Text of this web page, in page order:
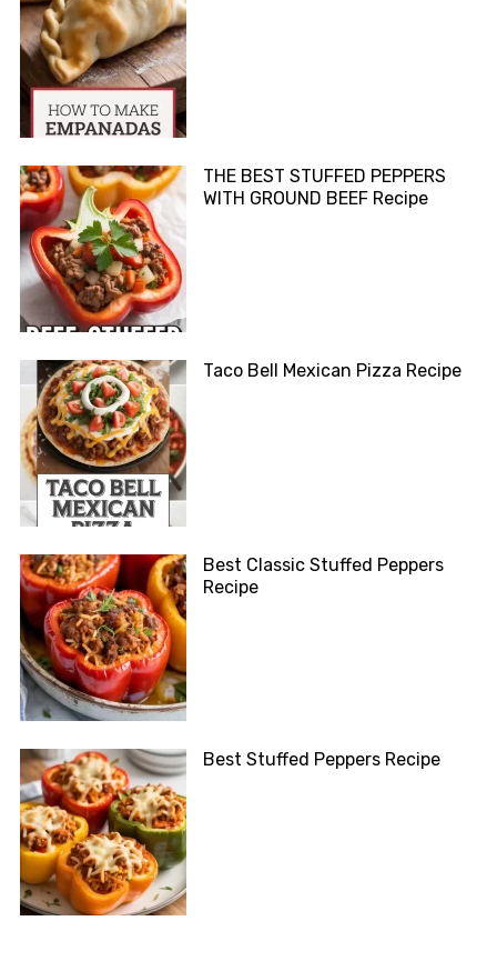
THE BEST STUFFED PEPPERS
WITH GROUND BEEF Recipe
Taco Bell Mexican Pizza Recipe
Best Classic Stuffed Peppers
Recipe
Best Stuffed Peppers Recipe